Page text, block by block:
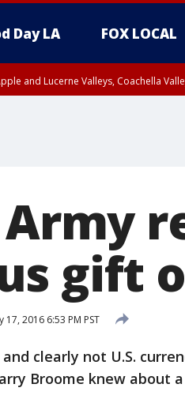
Day LA FOX LOCAL
and Lucerne Valleys, Coachella
gift
17, 2016 6:53 PM PST
clearly not U.S.
Broome knew about